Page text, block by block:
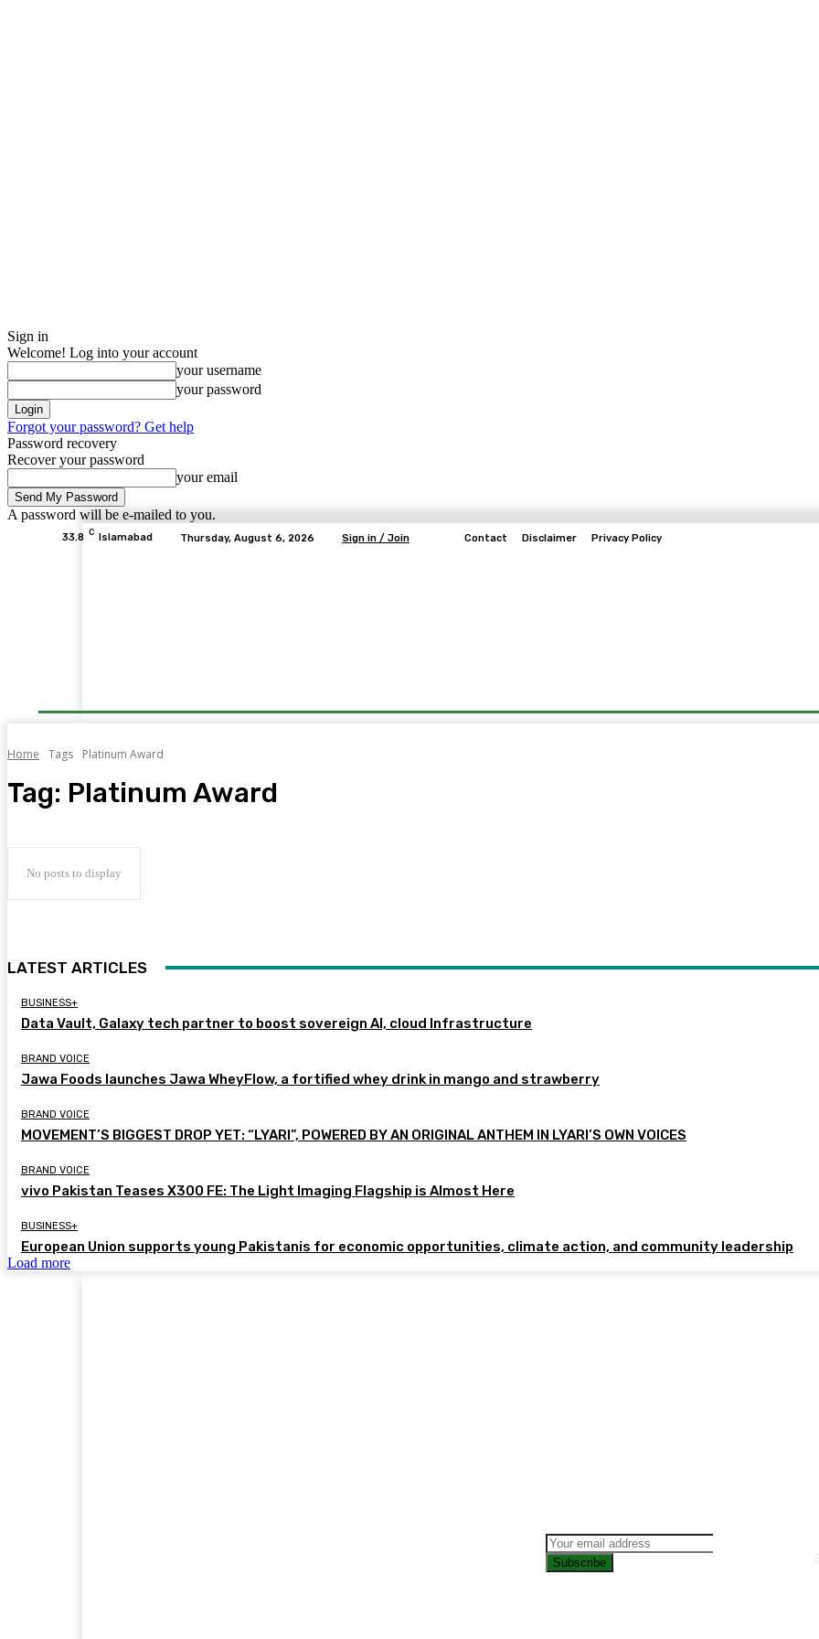
Sign in
Welcome! Log into your account
your username
your password
Forgot your password? Get help
Password recovery
Recover your password
your email
A password will be e-mailed to you.
33.8 C Islamabad Thursday, August 6, 2026 Sign in / Join Contact Disclaimer Privacy Policy
Home Tags Platinum Award
Tag: Platinum Award
No posts to display
LATEST ARTICLES
BUSINESS+
Data Vault, Galaxy tech partner to boost sovereign AI, cloud Infrastructure
BRAND VOICE
Jawa Foods launches Jawa WheyFlow, a fortified whey drink in mango and strawberry
BRAND VOICE
MOVEMENT’S BIGGEST DROP YET: “LYARI”, POWERED BY AN ORIGINAL ANTHEM IN LYARI’S OWN VOICES
BRAND VOICE
vivo Pakistan Teases X300 FE: The Light Imaging Flagship is Almost Here
BUSINESS+
European Union supports young Pakistanis for economic opportunities, climate action, and community leadership
Load more
Subscribe